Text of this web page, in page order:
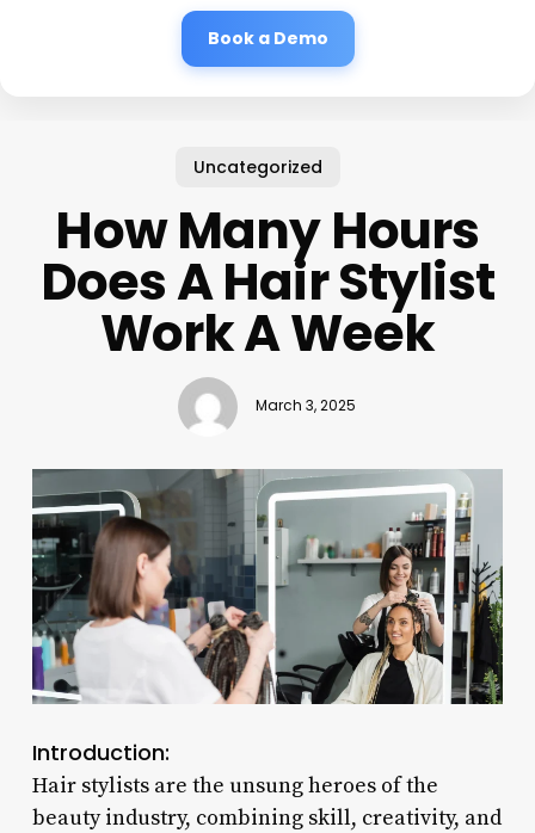
Book a Demo
Uncategorized
How Many Hours
Does A Hair Stylist
Work A Week
March 3, 2025
Introduction:
Hair stylists are the unsung heroes of the
beauty industry, combining skill, creativity, and